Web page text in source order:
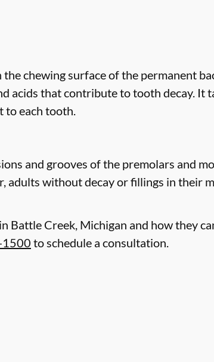
chewing surface of the permanent
acids that contribute to tooth decay. It
to each tooth.
and grooves of the premolars and
adults without decay or fillings in their
Battle Creek, Michigan and how they
1500 to schedule a consultation.